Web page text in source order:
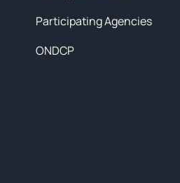
Participating Agencies
ONDCP